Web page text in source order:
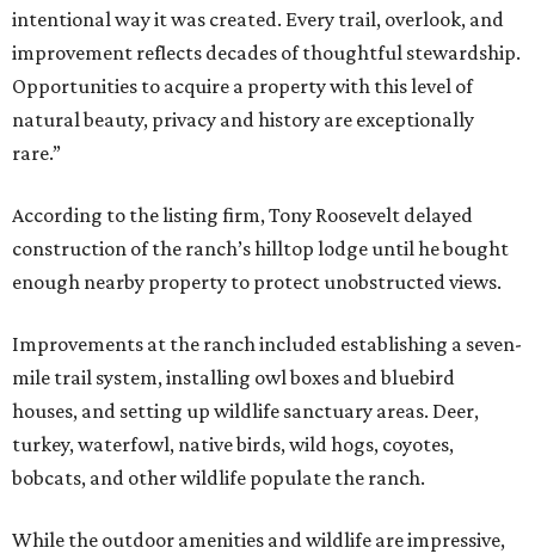
intentional way it was created. Every trail, overlook, and
improvement reflects decades of thoughtful stewardship.
Opportunities to acquire a property with this level of
natural beauty, privacy and history are exceptionally
rare.”
According to the listing firm, Tony Roosevelt delayed
construction of the ranch’s hilltop lodge until he bought
enough nearby property to protect unobstructed views.
Improvements at the ranch included establishing a seven-
mile trail system, installing owl boxes and bluebird
houses, and setting up wildlife sanctuary areas. Deer,
turkey, waterfowl, native birds, wild hogs, coyotes,
bobcats, and other wildlife populate the ranch.
While the outdoor amenities and wildlife are impressive,